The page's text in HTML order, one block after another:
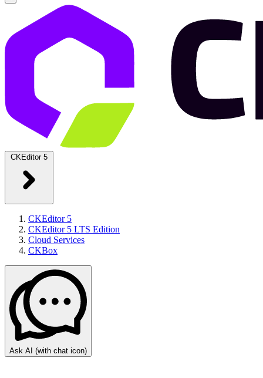
CKEditor 5
CKEditor 5
CKEditor 5 LTS Edition
Cloud Services
CKBox
Ask AI (with chat icon)